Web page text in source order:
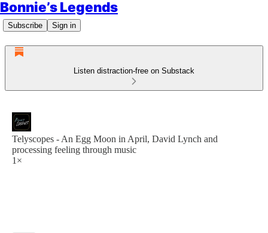
Bonnie’s Legends
Subscribe Sign in
Listen distraction-free on Substack
Telyscopes - An Egg Moon in April, David Lynch and
processing feeling through music
1×